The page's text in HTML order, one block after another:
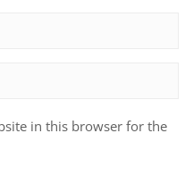
in this browser for the